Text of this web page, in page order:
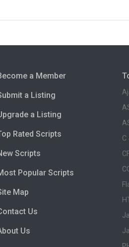
a Member
a Listing
a Listing
Rated Scripts
Scripts
Popular Scripts
Map
Us
Us
C